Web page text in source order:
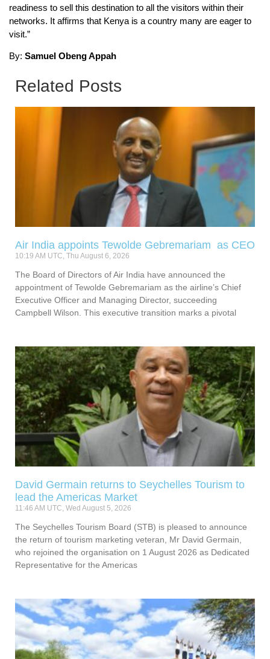
readiness to sell this destination to all the visitors within their
networks. It affirms that Kenya is a country many are eager to
visit.”
By: Samuel Obeng Appah
Related Posts
Air India appoints Tewolde Gebremariam as CEO
10:19 AM UTC, Thu August 6, 2026
The Board of Directors of Air India have announced the
appointment of Tewolde Gebremariam as the airline’s Chief
Executive Officer and Managing Director, succeeding
Campbell Wilson. This executive transition marks a pivotal
David Germain returns to Seychelles Tourism to
lead the Americas Market
11:46 AM UTC, Wed August 5, 2026
The Seychelles Tourism Board (STB) is pleased to announce
the return of tourism marketing veteran, Mr David Germain,
who rejoined the organisation on 1 August 2026 as Dedicated
Representative for the Americas